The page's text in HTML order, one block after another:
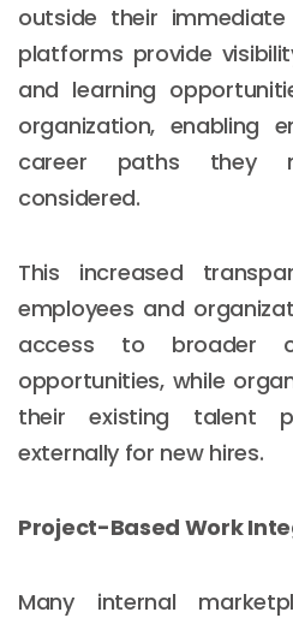
outside their
platforms provide
and learning
organization, enabling
career paths they
considered.
This increased
employees and
access to broader
opportunities, while
their existing talent
externally for new hires.
Project-Based Work
Many internal